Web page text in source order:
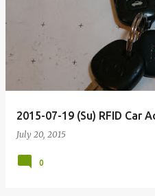
2015-07-19 (Su) RFID Car
July 20, 2015
0